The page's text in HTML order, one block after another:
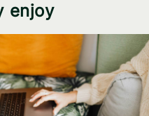
enjoy